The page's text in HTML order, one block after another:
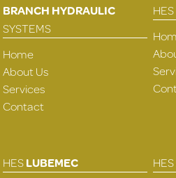
BRANCH HYDRAULIC
SYSTEMS
Home
About Us
Services
Contact
HES
HESLUBEMEC
HES